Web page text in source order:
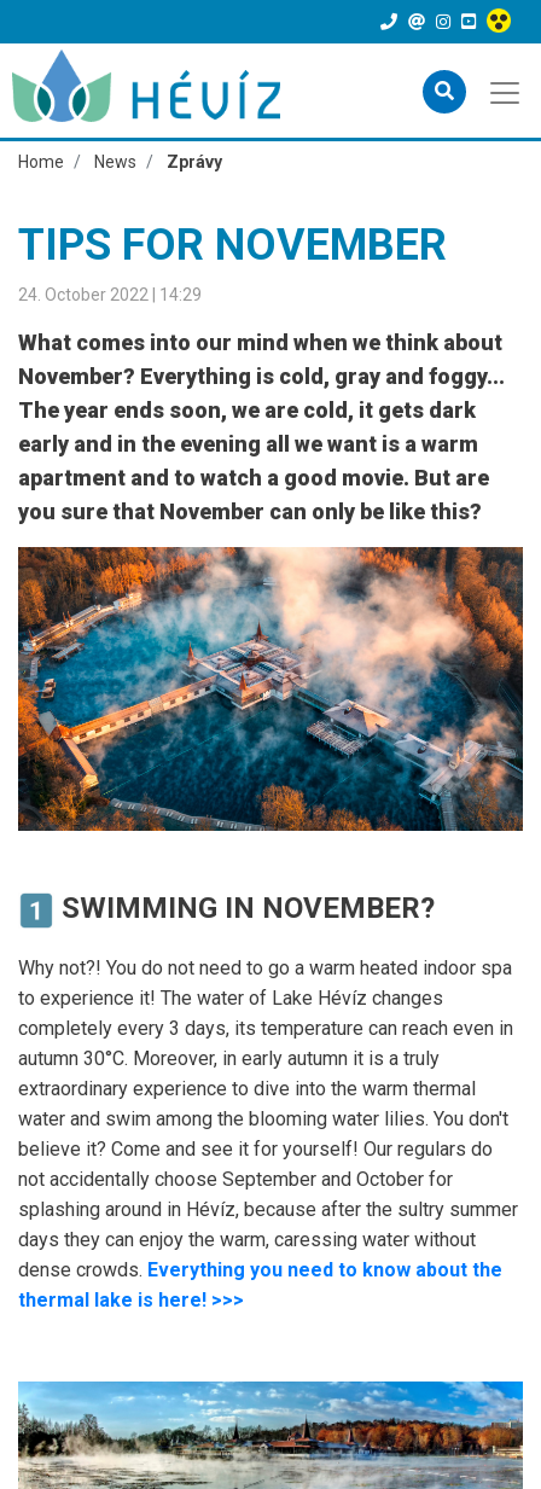
Home News Zprávy
TIPS FOR NOVEMBER
24. October 2022 | 14:29
What comes into our mind when we think about
November? Everything is cold, gray and foggy...
The year ends soon, we are cold, it gets dark
early and in the evening all we want is a warm
apartment and to watch a good movie. But are
you sure that November can only be like this?
SWIMMING IN NOVEMBER?
Why not?! You do not need to go a warm heated indoor spa
to experience it! The water of Lake Hévíz changes
completely every 3 days, its temperature can reach even in
autumn 30°C. Moreover, in early autumn it is a truly
extraordinary experience to dive into the warm thermal
water and swim among the blooming water lilies. You don't
believe it? Come and see it for yourself! Our regulars do
not accidentally choose September and October for
splashing around in Hévíz, because after the sultry summer
days they can enjoy the warm, caressing water without
dense crowds. Everything you need to know about the
thermal lake is here! >>>